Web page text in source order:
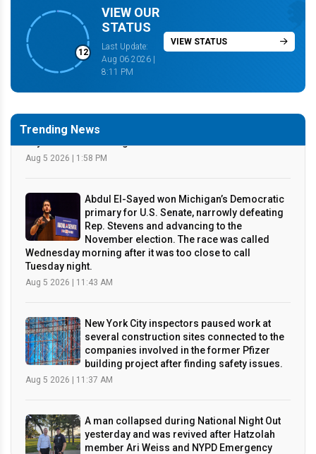
Trending News
The FAA is investigating after a passenger
jet briefly came too close to President
Trump’s Marine One helicopter near
Abdul El-Sayed won Michigan’s Democratic
November election. The race was called
Wednesday morning after it was too close to call
Tuesday night.
Aug 5 2026 | 11:43 AM
New York City inspectors paused work at
building project after finding safety issues.
Aug 5 2026 | 11:37 AM
A man collapsed during National Night Out
Service Unit officers quickly performed
CPR and used an AED before the patient was taken to the
hospital in stable condition, in what wa
12
VIEW OUR
STATUS
Last Update:
Aug 06 2026 |
8:11 PM
VIEW STATUS